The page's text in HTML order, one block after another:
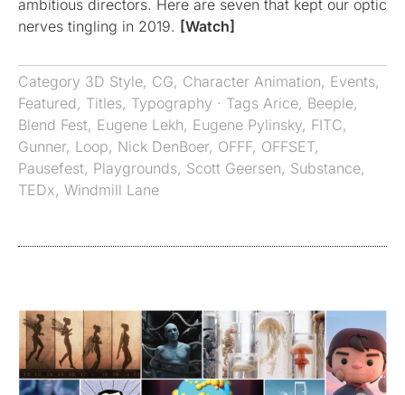
ambitious directors. Here are seven that kept our optic
nerves tingling in 2019. [Watch]
Category 3D Style, CG, Character Animation, Events,
Featured, Titles, Typography · Tags Arice, Beeple,
Blend Fest, Eugene Lekh, Eugene Pylinsky, FITC,
Gunner, Loop, Nick DenBoer, OFFF, OFFSET,
Pausefest, Playgrounds, Scott Geersen, Substance,
TEDx, Windmill Lane